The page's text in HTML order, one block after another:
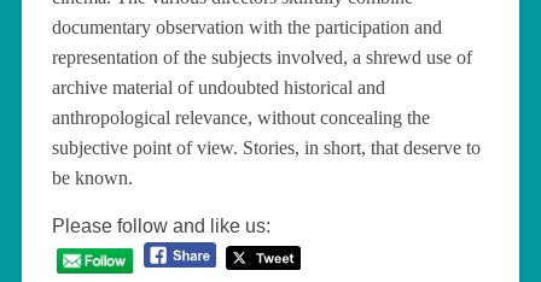
documentary observation with the participation and
representation of the subjects involved, a shrewd use of
archive material of undoubted historical and
anthropological relevance, without concealing the
subjective point of view. Stories, in short, that deserve to
be known.
Please follow and like us: